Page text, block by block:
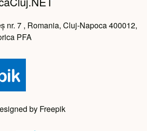
nr. 7 , Romania, Cluj-Napoca 400012,
PFA
by Freepik